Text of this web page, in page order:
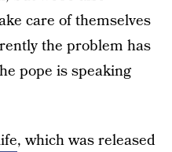
care of themselves
the problem has
pope is speaking
, which was released